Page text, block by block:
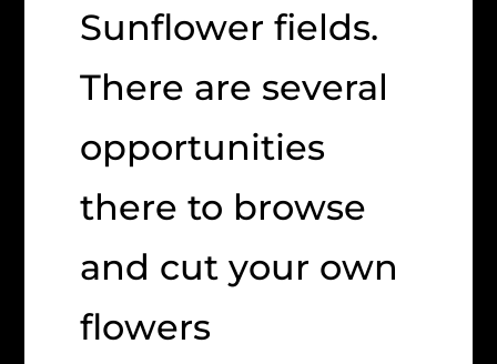
Sunflower fields.
There are several
opportunities
there to browse
and cut your own
flowers